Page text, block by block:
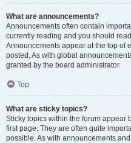
What are announcements?
Announcements often contain
currently reading and you should
Announcements appear at the top of
posted. As with global
granted by the board administrator.
Top
What are sticky topics?
Sticky topics within the forum appear
first page. They are often quite
possible. As with announcements